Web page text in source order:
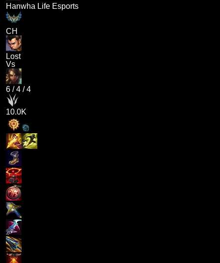
Hanwha Life Esports
CH
Lost
Vs
6 /4 /4
10.0K